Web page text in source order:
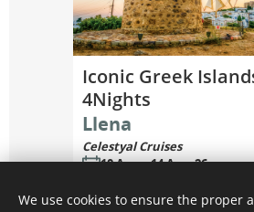
We use cookies to ensure the proper